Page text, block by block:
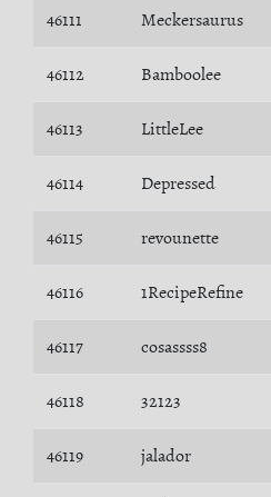
46111 Meckersaurus
46112 Bamboolee
46113 LittleLee
46114 Depressed
46115 revounette
46116 1RecipeRefine
46117 cosassss8
46118 32123
46119 jalador